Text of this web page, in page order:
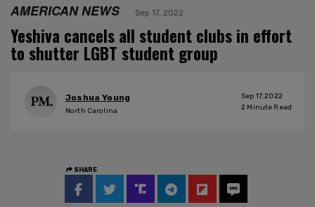
AMERICAN NEWS Sep 17, 2022
Yeshiva cancels all student clubs in effort
to shutter LGBT student group
Joshua Young
North Carolina
Sep 17, 2022
2 Minute Read
SHARE